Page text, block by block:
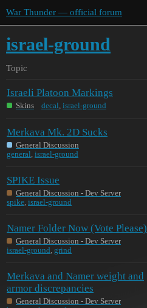
War Thunder — official forum
israel-ground
Topic
Israeli Platoon Markings
Skins decal, israel-ground
Merkava Mk. 2D Sucks
General Discussion
general, israel-ground
SPIKE Issue
General Discussion - Dev Server
spike, israel-ground
Namer Folder Now (Vote Please)
General Discussion - Dev Server
israel-ground, grind
Merkava and Namer weight and
armor discrepancies
General Discussion - Dev Server